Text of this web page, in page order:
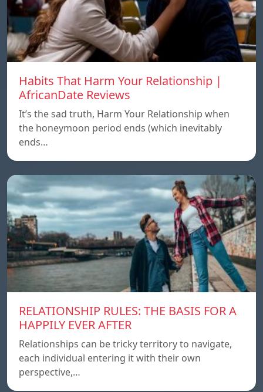
Habits That Harm Your Relationship |
AfricanDate Reviews
It’s the sad truth, Harm Your Relationship when
the honeymoon period ends (which inevitably
ends…
RELATIONSHIP RULES: THE BASIS FOR A
HAPPILY EVER AFTER
Relationships can be tricky territory to navigate,
each individual entering it with their own
perspective,…